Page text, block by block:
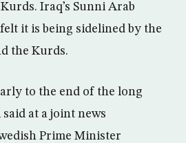
Iraq’s Sunni Arab
it is being sidelined by the
the Kurds.
to the end of the long
at a joint news
Prime Minister